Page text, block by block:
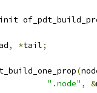
, *tail;
(
".node" , &